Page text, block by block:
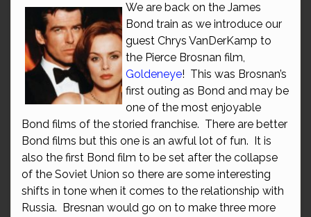
We are back on the James
Bond train as we introduce our
guest Chrys VanDerKamp to
the Pierce Brosnan film,
Goldeneye! This was Brosnan’s
first outing as Bond and may be
one of the most enjoyable
Bond films of the storied franchise. There are better
Bond films but this one is an awful lot of fun. It is
also the first Bond film to be set after the collapse
of the Soviet Union so there are some interesting
shifts in tone when it comes to the relationship with
Russia. Bresnan would go on to make three more